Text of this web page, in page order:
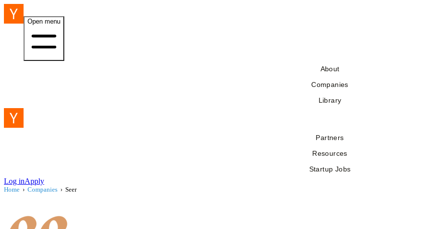
Open menu
About
Companies
Library
Partners
Resources
Startup Jobs
Log inApply
Home › Companies › Seer